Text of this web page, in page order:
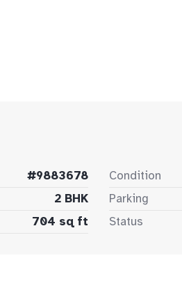
#9883678
2 BHK
704 sq ft
Condition
Parking
Status